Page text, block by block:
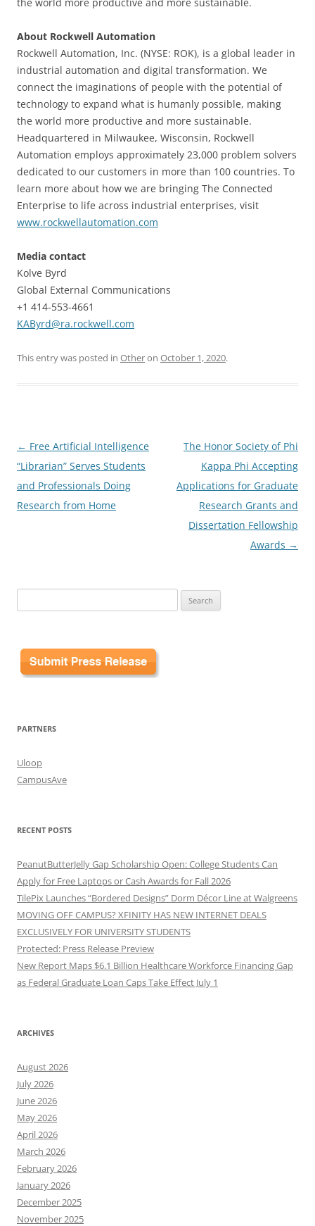
About Rockwell Automation
Rockwell Automation, Inc. (NYSE: ROK), is a global leader in
industrial automation and digital transformation. We
connect the imaginations of people with the potential of
technology to expand what is humanly possible, making
the world more productive and more sustainable.
Headquartered in Milwaukee, Wisconsin, Rockwell
Automation employs approximately 23,000 problem solvers
dedicated to our customers in more than 100 countries. To
learn more about how we are bringing The Connected
Enterprise to life across industrial enterprises, visit
www.rockwellautomation.com
Media contact
Kolve Byrd
Global External Communications
+1 414-553-4661
KAByrd@ra.rockwell.com
This entry was posted in Otheron October 1, 2020.
Post
navigation
← Free Artificial Intelligence
“Librarian” Serves Students
and Professionals Doing
Research from Home
The Honor Society of Phi
Kappa Phi Accepting
Applications for Graduate
Research Grants and
Dissertation Fellowship
Awards →
for:
PARTNERS
Uloop
CampusAve
RECENT POSTS
PeanutButterJelly Gap Scholarship Open: College Students Can
Apply for Free Laptops or Cash Awards for Fall 2026
TilePix Launches “Bordered Designs” Dorm Décor Line at Walgreens
MOVING OFF CAMPUS? XFINITY HAS NEW INTERNET DEALS
EXCLUSIVELY FOR UNIVERSITY STUDENTS
Protected: Press Release Preview
New Report Maps $6.1 Billion Healthcare Workforce Financing Gap
as Federal Graduate Loan Caps Take Effect July 1
ARCHIVES
August 2026
July 2026
June 2026
May 2026
April 2026
March 2026
February 2026
January 2026
December 2025
November 2025